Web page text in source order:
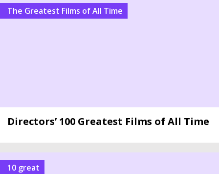
The Greatest Films of All Time
Directors’ 100 Greatest Films of All Time
10 great